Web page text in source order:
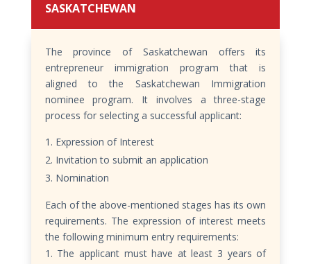
SASKATCHEWAN
The province of Saskatchewan offers its
entrepreneur immigration program that is
aligned to the Saskatchewan Immigration
nominee program. It involves a three-stage
process for selecting a successful applicant:
Expression of Interest
Invitation to submit an application
Nomination
Each of the above-mentioned stages has its own
requirements. The expression of interest meets
the following minimum entry requirements:
The applicant must have at least 3 years of